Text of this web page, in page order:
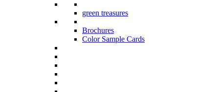
green treasures
Brochures
Color Sample Cards